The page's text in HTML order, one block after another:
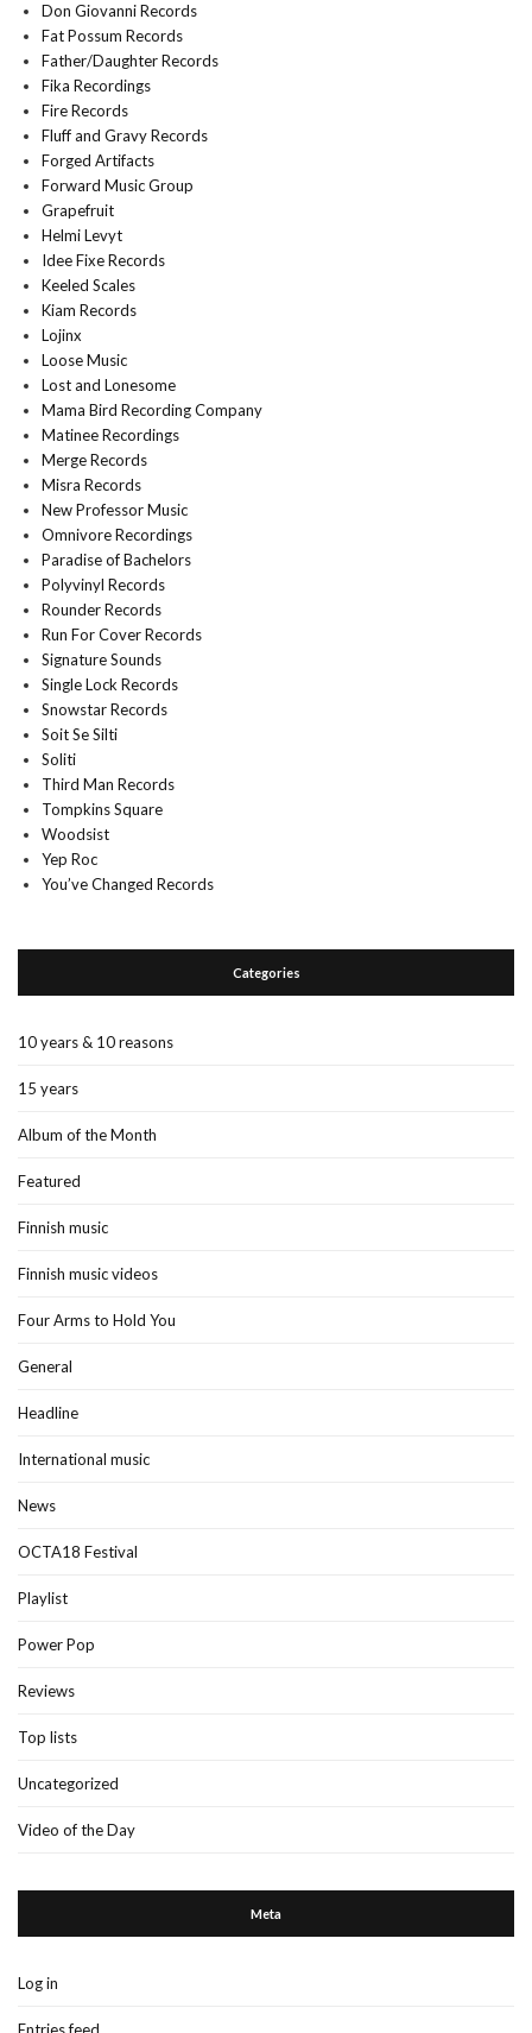
Don Giovanni Records
Fat Possum Records
Father/Daughter Records
Fika Recordings
Fire Records
Fluff and Gravy Records
Forged Artifacts
Forward Music Group
Grapefruit
Helmi Levyt
Idee Fixe Records
Keeled Scales
Kiam Records
Lojinx
Loose Music
Lost and Lonesome
Mama Bird Recording Company
Matinee Recordings
Merge Records
Misra Records
New Professor Music
Omnivore Recordings
Paradise of Bachelors
Polyvinyl Records
Rounder Records
Run For Cover Records
Signature Sounds
Single Lock Records
Snowstar Records
Soit Se Silti
Soliti
Third Man Records
Tompkins Square
Woodsist
Yep Roc
You’ve Changed Records
Categories
10 years & 10 reasons
15 years
Album of the Month
Featured
Finnish music
Finnish music videos
Four Arms to Hold You
General
Headline
International music
News
OCTA18 Festival
Playlist
Power Pop
Reviews
Top lists
Uncategorized
Video of the Day
Meta
Log in